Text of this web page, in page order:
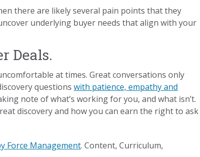
there are likely several pain points that they
underlying buyer needs that align with your
Deals.
at times. Great conversations only
questionswith patience, empathy and
note of what’s working for you, and what isn’t.
discovery and how you can earn the right to ask
Force Management. Content, Curriculum,